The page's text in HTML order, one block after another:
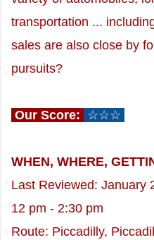
transportation ...
sales are also close by
pursuits?
Our Score: ☆☆☆
WHEN, WHERE,
Last Reviewed: January
12 pm - 2:30 pm
Route: Piccadilly,